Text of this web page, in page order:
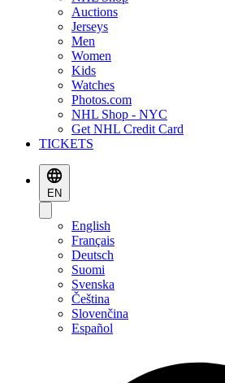
Auctions
Jerseys
Men
Women
Kids
Watches
Photos.com
NHL Shop - NYC
Get NHL Credit Card
TICKETS
EN
English
Français
Deutsch
Suomi
Svenska
Čeština
Slovenčina
Español